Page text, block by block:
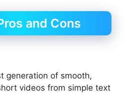
and Cons
generation of smooth,
videos from simple text